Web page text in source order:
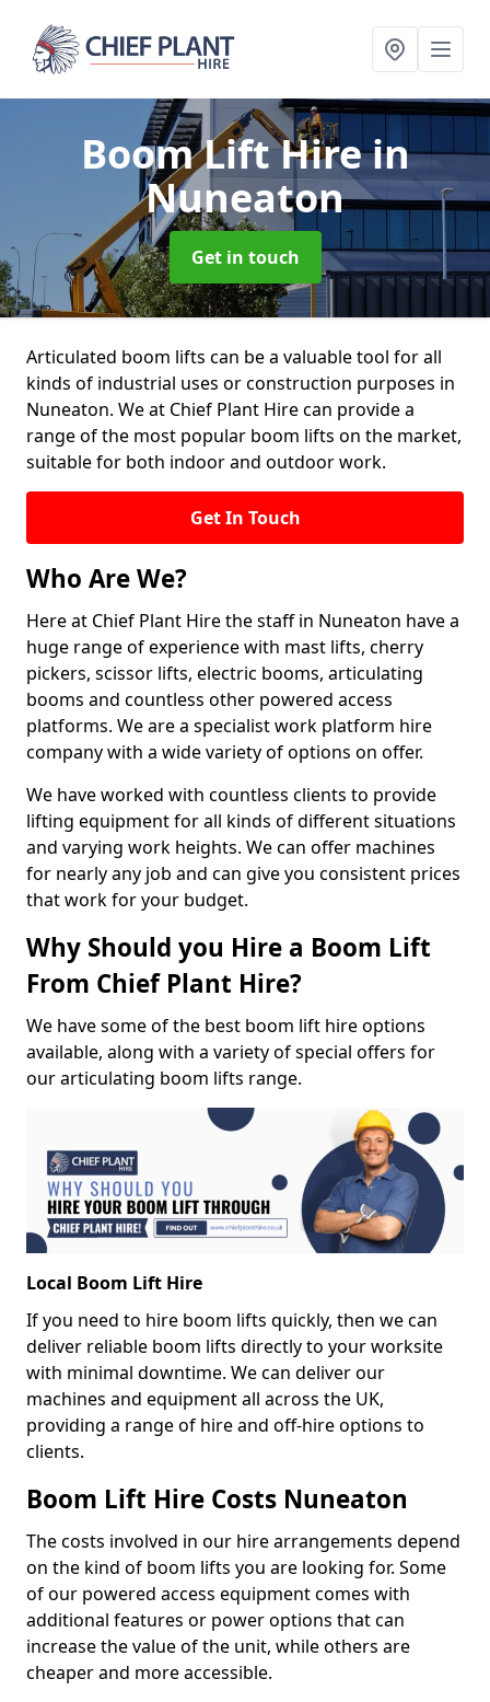
Boom Lift Hirein
Nuneaton
Get in touch
Articulated boom lifts can be a valuable tool for all
kinds of industrial uses or construction purposes in
Nuneaton. We at Chief Plant Hire can provide a
range of the most popular boom lifts on the market,
suitable for both indoor and outdoor work.
Get In Touch
Who Are We?
Here at Chief Plant Hire the staff in Nuneaton have a
huge range of experience with mast lifts, cherry
pickers, scissor lifts, electric booms, articulating
booms and countless other powered access
platforms. We are a specialist work platform hire
company with a wide variety of options on offer.
We have worked with countless clients to provide
lifting equipment for all kinds of different situations
and varying work heights. We can offer machines
for nearly any job and can give you consistent prices
that work for your budget.
Why Should you Hire a Boom Lift
From Chief Plant Hire?
We have some of the best boom lift hire options
available, along with a variety of special offers for
our articulating boom lifts range.
Local Boom Lift Hire
If you need to hire boom lifts quickly, then we can
deliver reliable boom lifts directly to your worksite
with minimal downtime. We can deliver our
machines and equipment all across the UK,
providing a range of hire and off-hire options to
clients.
Boom Lift Hire Costs Nuneaton
The costs involved in our hire arrangements depend
on the kind of boom lifts you are looking for. Some
of our powered access equipment comes with
additional features or power options that can
increase the value of the unit, while others are
cheaper and more accessible.